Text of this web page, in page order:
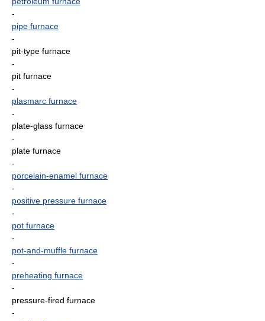
-
pipe furnace
-
pit-type furnace
-
pit furnace
-
plasmarc furnace
-
plate-glass furnace
-
plate furnace
-
porcelain-enamel furnace
-
positive pressure furnace
-
pot furnace
-
pot-and-muffle furnace
-
preheating furnace
-
pressure-fired furnace
-